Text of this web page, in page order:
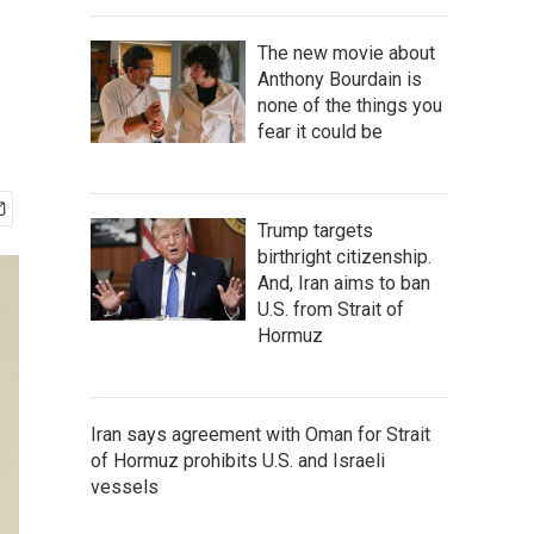
The new movie about
Anthony Bourdain is
none of the things you
fear it could be
Trump targets
birthright citizenship.
And, Iran aims to ban
U.S. from Strait of
Hormuz
Iran says agreement with Oman for Strait
of Hormuz prohibits U.S. and Israeli
vessels